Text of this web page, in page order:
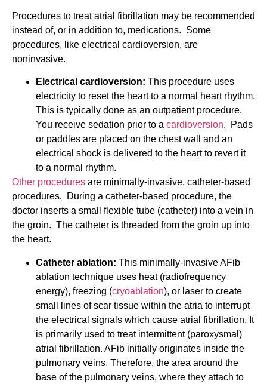
Procedures to treat atrial fibrillation may be recommended
instead of, or in addition to, medications. Some
procedures, like electrical cardioversion, are
noninvasive.
Electrical cardioversion: This procedure uses
electricity to reset the heart to a normal heart rhythm.
This is typically done as an outpatient procedure.
You receive sedation prior to a cardioversion. Pads
or paddles are placed on the chest wall and an
electrical shock is delivered to the heart to revert it
to a normal rhythm.
Other procedures are minimally-invasive, catheter-based
procedures. During a catheter-based procedure, the
doctor inserts a small flexible tube (catheter) into a vein in
the groin. The catheter is threaded from the groin up into
the heart.
Catheter ablation: This minimally-invasive AFib
ablation technique uses heat (radiofrequency
energy), freezing (cryoablation), or laser to create
small lines of scar tissue within the atria to interrupt
the electrical signals which cause atrial fibrillation. It
is primarily used to treat intermittent (paroxysmal)
atrial fibrillation. AFib initially originates inside the
pulmonary veins. Therefore, the area around the
base of the pulmonary veins, where they attach to